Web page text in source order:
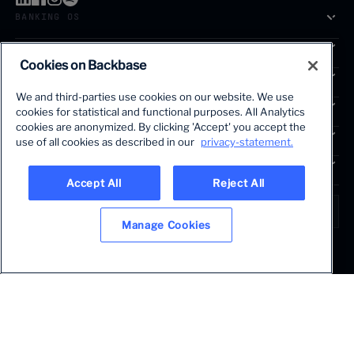
The first AI-powered growth platform for banks.
BANKING OS
SOLUTIONS
SERVICES
INSIGHTS
COMPANY
LANGUAGE
Cookies on Backbase
We and third-parties use cookies on our website. We use
cookies for statistical and functional purposes. All Analytics
cookies are anonymized. By clicking 'Accept' you accept the
use of all cookies as described in our privacy-statement.
Accept All Reject All
Manage Cookies